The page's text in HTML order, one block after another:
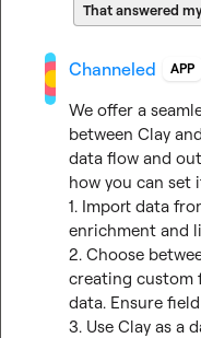
That answered
Channeled APP
We offer a
between Clay
data flow and
how you can set
1. Import data
enrichment and
2. Choose
creating custom
data. Ensure
3. Use Clay as a